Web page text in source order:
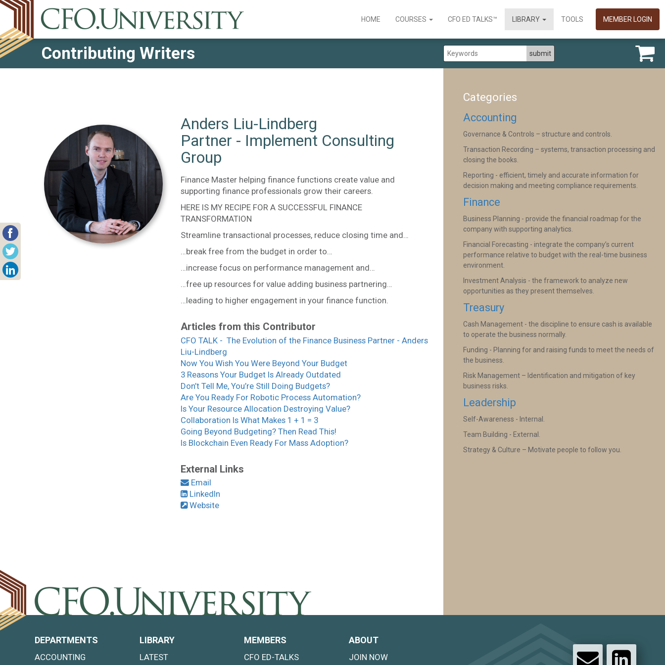
HOME COURSES CFO ED TALKS™ LIBRARY TOOLS MEMBER LOGIN
Contributing Writers
Anders Liu-Lindberg
Partner - Implement Consulting
Group
Finance Master helping finance functions create value and
supporting finance professionals grow their careers.
HERE IS MY RECIPE FOR A SUCCESSFUL FINANCE
TRANSFORMATION
Streamline transactional processes, reduce closing time and…
…break free from the budget in order to…
…increase focus on performance management and…
…free up resources for value adding business partnering…
…leading to higher engagement in your finance function.
Articles from this Contributor
CFO TALK - The Evolution of the Finance Business Partner - Anders
Liu-Lindberg
Now You Wish You Were Beyond Your Budget
3 Reasons Your Budget Is Already Outdated
Don’t Tell Me, You’re Still Doing Budgets?
Are You Ready For Robotic Process Automation?
Is Your Resource Allocation Destroying Value?
Collaboration Is What Makes 1 + 1 = 3
Going Beyond Budgeting? Then Read This!
Is Blockchain Even Ready For Mass Adoption?
External Links
Email
LinkedIn
Website
Categories
Accounting
Governance & Controls – structure and controls.
Transaction Recording – systems, transaction processing and
closing the books.
Reporting - efficient, timely and accurate information for
decision making and meeting compliance requirements.
Finance
Business Planning - provide the financial roadmap for the
company with supporting analytics.
Financial Forecasting - integrate the company’s current
performance relative to budget with the real-time business
environment.
Investment Analysis - the framework to analyze new
opportunities as they present themselves.
Treasury
Cash Management - the discipline to ensure cash is available
to operate the business normally.
Funding - Planning for and raising funds to meet the needs of
the business.
Risk Management – Identification and mitigation of key
business risks.
Leadership
Self-Awareness - Internal.
Team Building - External.
Strategy & Culture – Motivate people to follow you.
DEPARTMENTS
ACCOUNTING
LIBRARY
LATEST
MEMBERS
CFO ED-TALKS
ABOUT
JOIN NOW